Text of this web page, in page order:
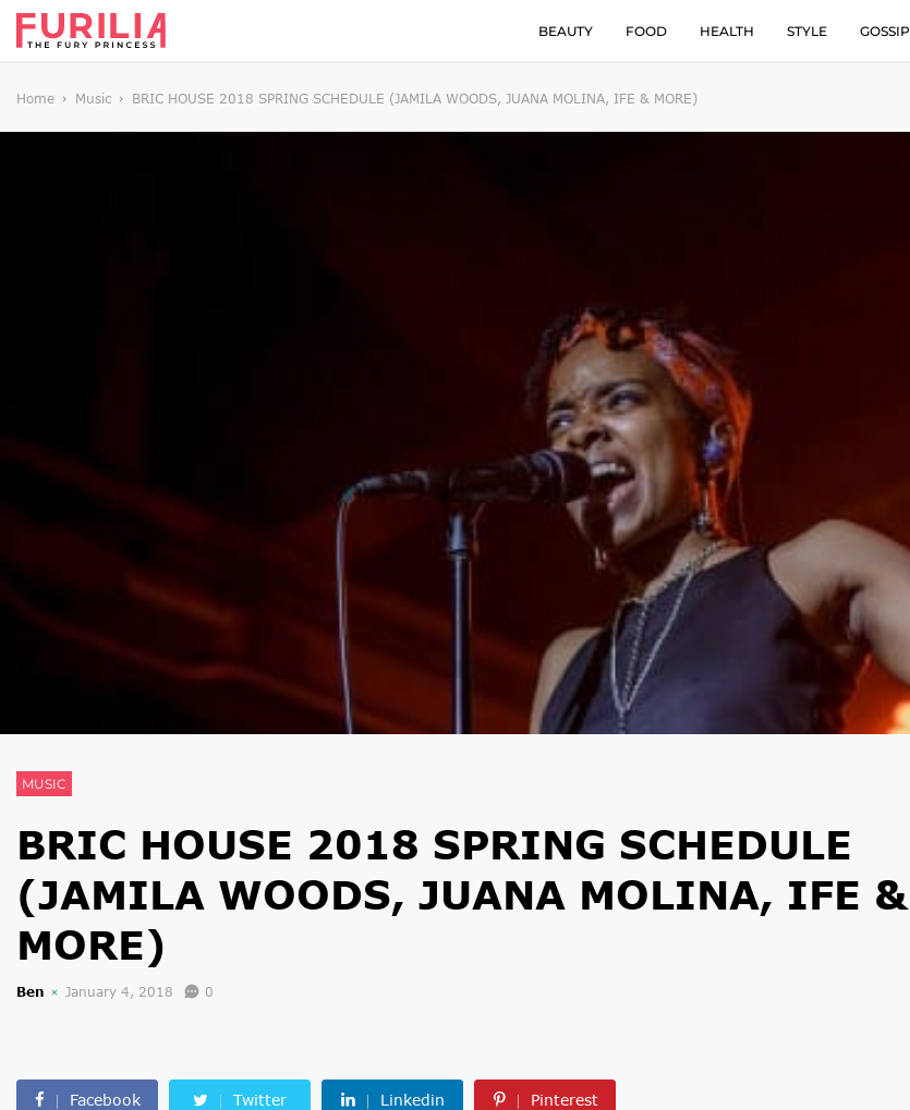
BEAUTY FOOD HEALTH STYLE GOSSIP
Home Music BRIC HOUSE 2018 SPRING SCHEDULE (JAMILA WOODS, JUANA MOLINA, IFE & MORE)
MUSIC
BRIC HOUSE 2018 SPRING SCHEDULE
(JAMILA WOODS, JUANA MOLINA, IFE &
MORE)
Ben January 4, 2018 0
Facebook Twitter Linkedin Pinterest